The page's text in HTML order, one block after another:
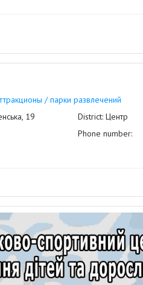
/ парки развлечений
19
District: Центр
Phone number: